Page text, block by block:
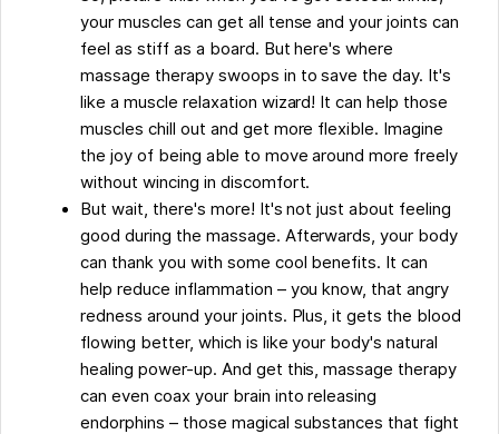
your muscles can get all tense and your joints can
feel as stiff as a board. But here's where
massage therapy swoops in to save the day. It's
like a muscle relaxation wizard! It can help those
muscles chill out and get more flexible. Imagine
the joy of being able to move around more freely
without wincing in discomfort.
But wait, there's more! It's not just about feeling
good during the massage. Afterwards, your body
can thank you with some cool benefits. It can
help reduce inflammation – you know, that angry
redness around your joints. Plus, it gets the blood
flowing better, which is like your body's natural
healing power-up. And get this, massage therapy
can even coax your brain into releasing
endorphins – those magical substances that fight